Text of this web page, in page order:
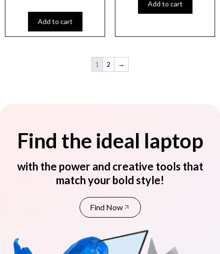
Add to cart
Add to cart
1 2 →
Find the ideal laptop
with the power and creative tools that
match your bold style!
Find Now